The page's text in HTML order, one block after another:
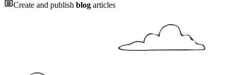
Create and publish blog articles